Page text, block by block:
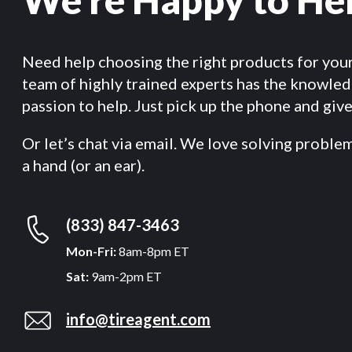
Need help choosing the right products for
team of highly trained experts has the
passion to help. Just pick up the phone and
Or let’s chat via email. We love solving
a hand (or an ear).
(833) 847-3463
Mon-Fri:8am-8pm ET
Sat: 9am-2pm ET
info@tireagent.com